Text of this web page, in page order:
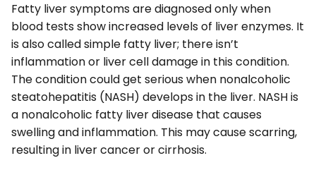
Fatty liver symptoms are diagnosed only when
blood tests show increased levels of liver enzymes. It
is also called simple fatty liver; there isn’t
inflammation or liver cell damage in this condition.
The condition could get serious when nonalcoholic
steatohepatitis (NASH) develops in the liver. NASH is
a nonalcoholic fatty liver disease that causes
swelling and inflammation. This may cause scarring,
resulting in liver cancer or cirrhosis.